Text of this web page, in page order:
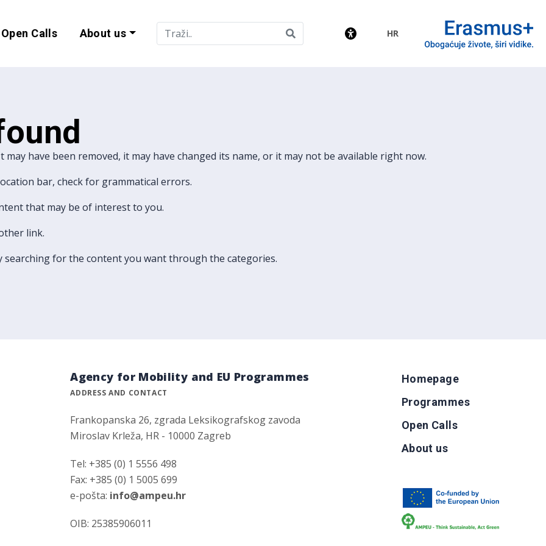
Open Calls About us HR
have been removed, it may have changed its name, or it may not be available right now.
bar, check for grammatical errors.
that may be of interest to you.
link.
for the content you want through the categories.
Agency for Mobility and EU Programmes
ADDRESS AND CONTACT
Frankopanska 26, zgrada Leksikografskog zavoda
Miroslav Krleža, HR - 10000 Zagreb
Tel: +385 (0) 1 5556 498
Fax: +385 (0) 1 5005 699
e-pošta: info@ampeu.hr
OIB: 25385906011
Homepage
Programmes
Open Calls
About us